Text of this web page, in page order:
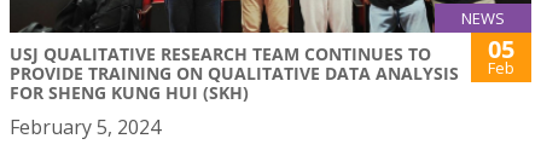
NEWS
USJ QUALITATIVE RESEARCH TEAM CONTINUES TO
PROVIDE TRAINING ON QUALITATIVE DATA ANALYSIS
FOR SHENG KUNG HUI (SKH)
05
Feb
February 5, 2024